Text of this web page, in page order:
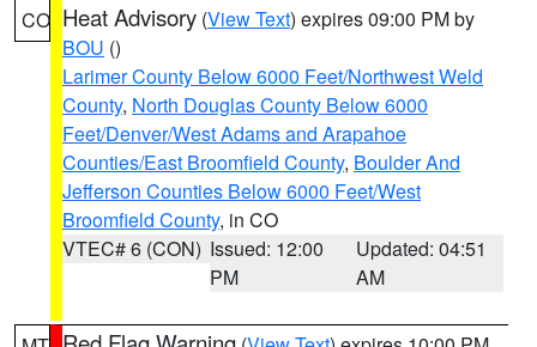
CO Heat Advisory (View Text) expires 09:00 PM by
BOU ()
Larimer County Below 6000 Feet/Northwest Weld
County, North Douglas County Below 6000
Feet/Denver/West Adams and Arapahoe
Counties/East Broomfield County, Boulder And
Jefferson Counties Below 6000 Feet/West
Broomfield County, in CO
VTEC# 6 (CON) Issued: 12:00
PM
Updated: 04:51
AM